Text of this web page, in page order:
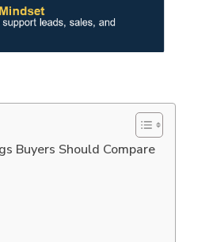
Buyers Should Compare